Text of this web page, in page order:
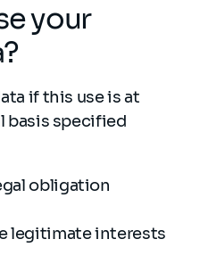
your
if this use is at
basis specified
obligation
legitimate interests